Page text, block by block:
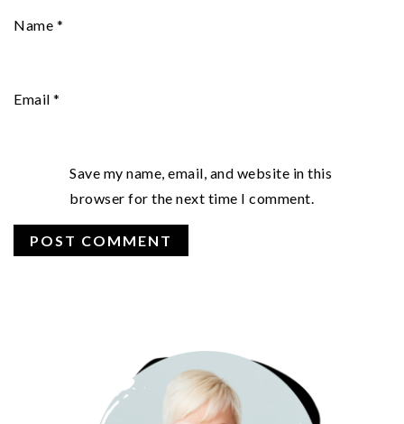
Name *
Email *
Save my name, email, and website in this
browser for the next time I comment.